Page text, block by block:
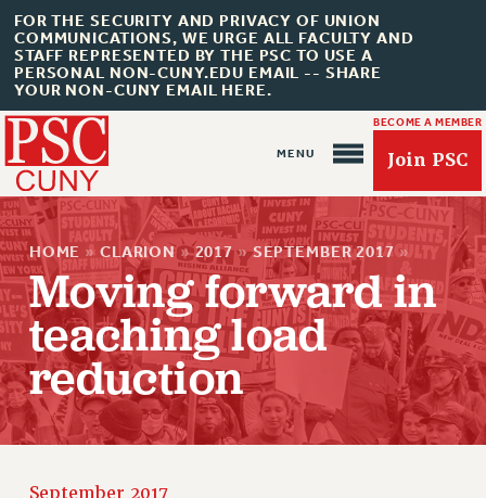
FOR THE SECURITY AND PRIVACY OF UNION
COMMUNICATIONS, WE URGE ALL FACULTY AND
STAFF REPRESENTED BY THE PSC TO USE A
PERSONAL NON-CUNY.EDU EMAIL -- SHARE
YOUR NON-CUNY EMAIL HERE.
BECOME A MEMBER
Join PSC
About Us
ABOUT US
JOIN PSC
JOIN OR RECOMMIT ONLINE
HOME » CLARION » 2017 » SEPTEMBER 2017 »
Moving forward in
teaching load
reduction
September 2017